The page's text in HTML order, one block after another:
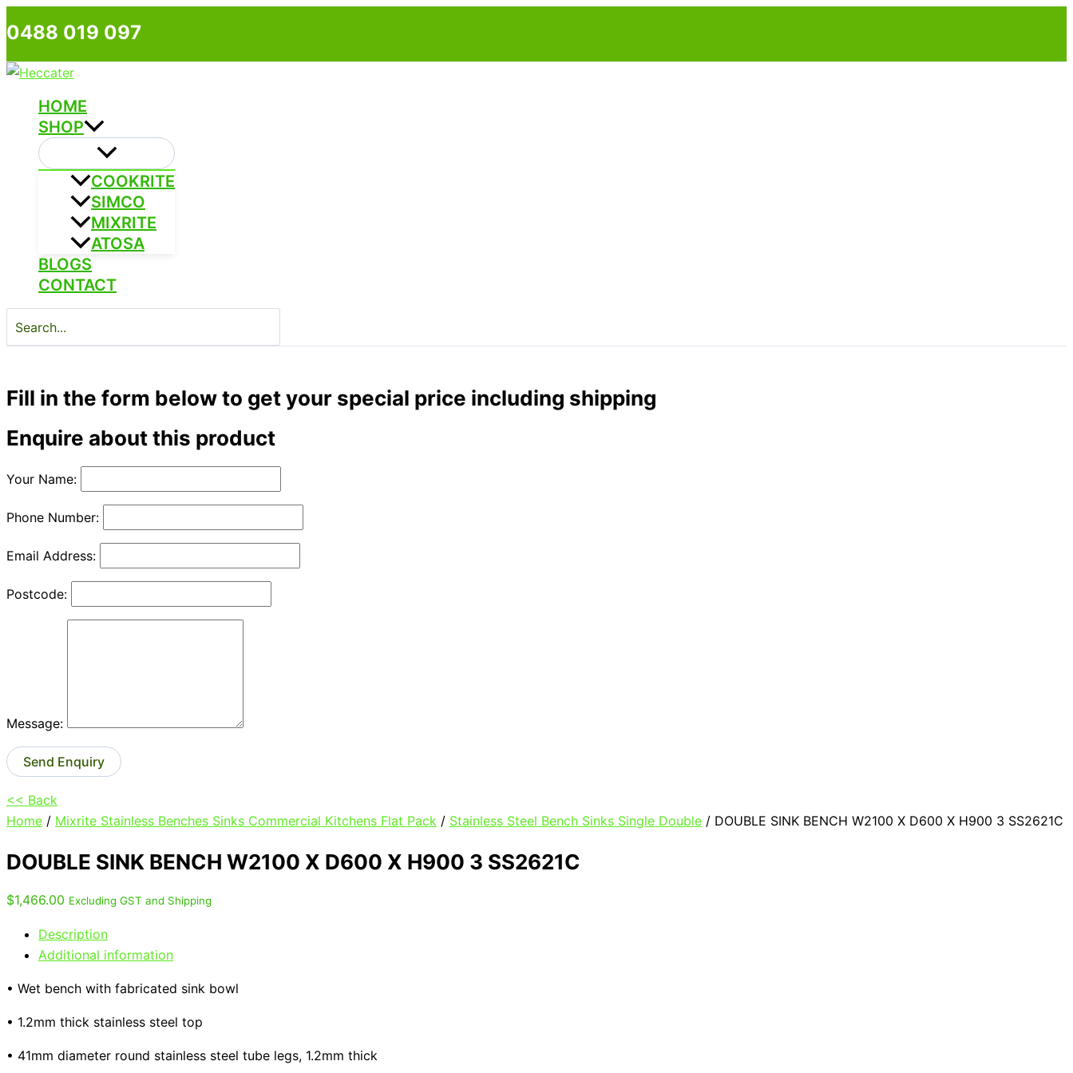
Skip
to
0488 019 097
HOME
SHOP
COOKRITE
SIMCO
MIXRITE
ATOSA
BLOGS
CONTACT
for:
Fill in the form below to get your special price including shipping
Enquire about this product
Your Name:
Phone Number:
Email Address:
Postcode:
Message:
Send Enquiry
<< Back
Home / Mixrite Stainless Benches Sinks Commercial Kitchens Flat Pack / Stainless Steel Bench Sinks Single Double / DOUBLE SINK BENCH W2100 X D600 X H900 3 SS2621C
DOUBLE SINK BENCH W2100 X D600 X H900 3 SS2621C
$1,466.00 Excluding GST and Shipping
Description
Additional information
• Wet bench with fabricated sink bowl
• 1.2mm thick stainless steel top
• 41mm diameter round stainless steel tube legs, 1.2mm thick